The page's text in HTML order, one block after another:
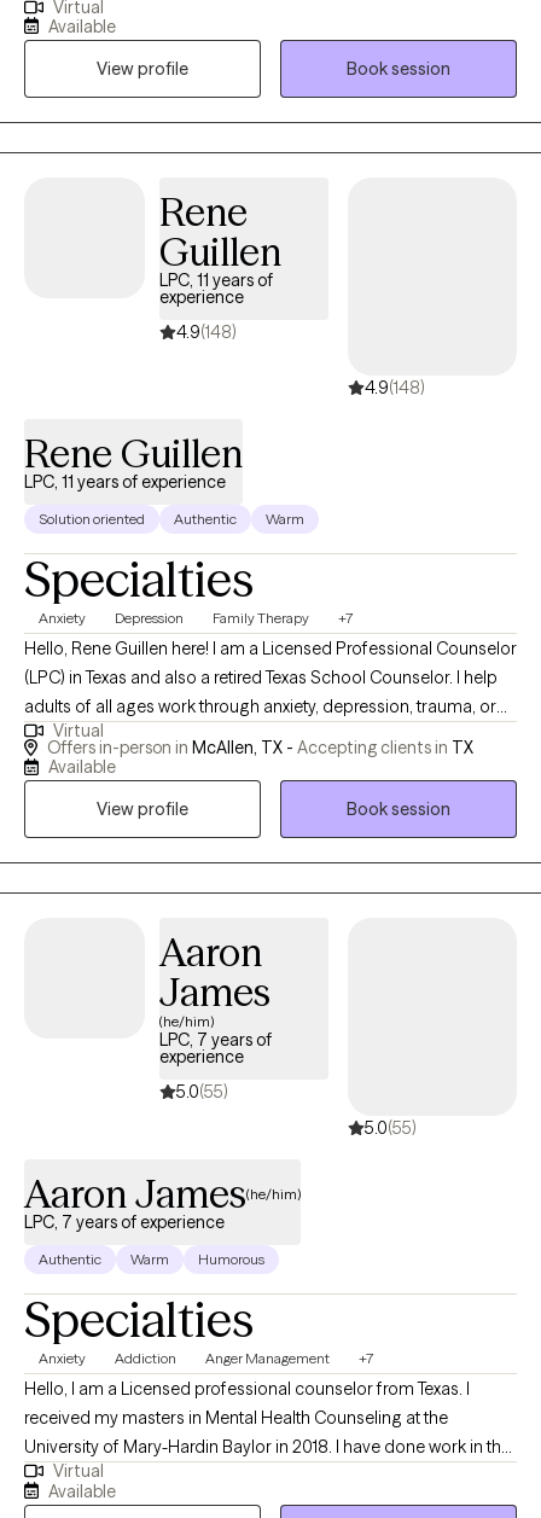
working as a professional counselor with children, adolescents,
young adults, middle aged adults, older adults, couples and
families on a variety of mental health issues, such as anxiety,
depression, anger, trauma, grief, social anxiety, eating disorders,
career counseling, parenting, relationship issues/poor
communication, etc.
Virtual
Available
View profile
Book session
Rene
Guillen
LPC, 11 years of
experience
4.9(148)
4.9(148)
Rene Guillen
LPC, 11 years of experience
Solution oriented Authentic Warm
Specialties
Anxiety Depression Family Therapy +7
Hello, Rene Guillen here! I am a Licensed Professional Counselor
(LPC) in Texas and also a retired Texas School Counselor. I help
adults of all ages work through anxiety, depression, trauma, or
other mental health challenges with work, home, or life issues. I
help couples work through family & marriage relationship
planning treatments using art therapy when needed or
a significant achievement, and I'm here to support you on this
Virtual
Offers in-person in McAllen, TX - Accepting clients in TX
Available
View profile
Book session
Aaron
James
(he/him)
LPC, 7 years of
experience
5.0(55)
5.0(55)
Aaron James(he/him)
LPC, 7 years of experience
Authentic Warm Humorous
Specialties
Anxiety Addiction Anger Management +7
Hello, I am a Licensed professional counselor from Texas. I
received my masters in Mental Health Counseling at the
University of Mary-Hardin Baylor in 2018. I have done work in the
individual setting, with probation clients and in the prison
population. I have worked with people through anxiety,
Virtual
Available